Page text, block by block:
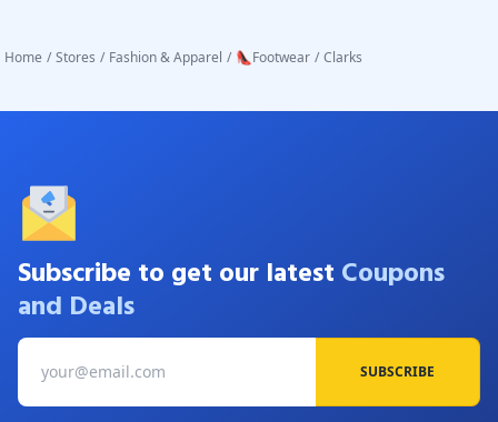
Home / Stores / Fashion & Apparel / 👠Footwear / Clarks
Subscribe to get our latest Coupons
and Deals
SUBSCRIBE